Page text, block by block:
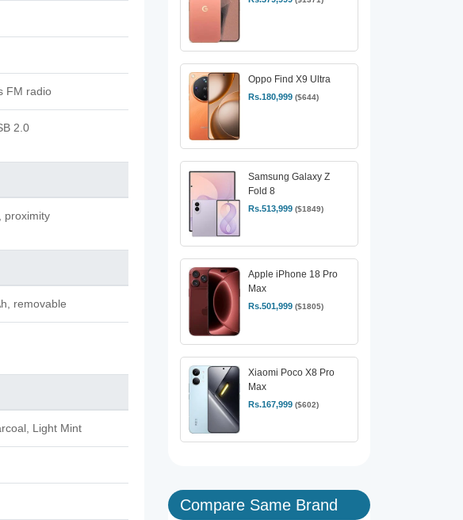
FM radio
2.0
proximity
removable
Light Mint
Oppo Find X9 Ultra
Rs.180,999 ($644)
Samsung Galaxy Z
Fold 8
Rs.513,999 ($1849)
Apple iPhone 18 Pro
Max
Rs.501,999 ($1805)
Xiaomi Poco X8 Pro
Max
Rs.167,999 ($602)
Compare Same Brand